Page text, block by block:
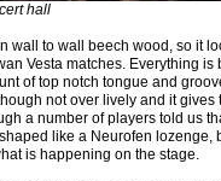
hall
wall to wall beech wood, so it
Vesta matches. Everything is
of top notch tongue and
not over lively and it gives
a number of players told us
like a Neurofen lozenge,
is happening on the stage.